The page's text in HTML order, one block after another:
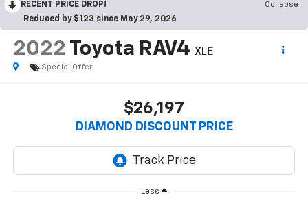
RECENT PRICE DROP!
Collapse
Reduced by $123 since May 29, 2026
2022 Toyota RAV4 XLE
Special Offer
$26,197
DIAMOND DISCOUNT PRICE
Less